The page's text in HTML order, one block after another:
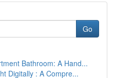
Go
Bathroom: A Hand...
Digitally : A Compre...